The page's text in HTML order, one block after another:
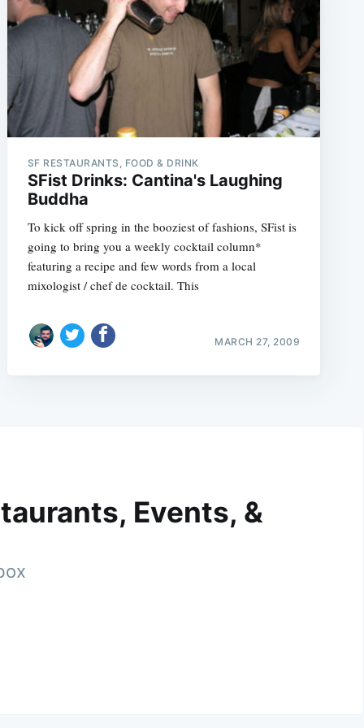
SF RESTAURANTS, FOOD & DRINK
SFist Drinks: Cantina's Laughing
Buddha
To kick off spring in the booziest of fashions, SFist is
going to bring you a weekly cocktail column*
featuring a recipe and few words from a local
mixologist / chef de cocktail. This
MARCH 27, 2009
Events, &